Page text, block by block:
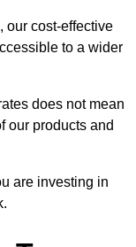
our cost-effective
to a wider
does not mean
our products and
are investing in